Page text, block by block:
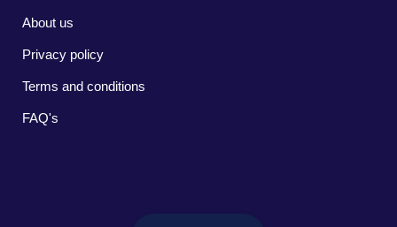
About us
Privacy policy
Terms and conditions
FAQ's